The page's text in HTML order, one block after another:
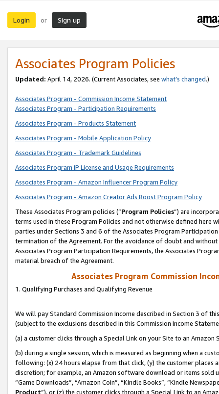
Login or Sign up
Associates Program Policies
Updated: April 14, 2026. (Current Associates, see what’s changed.)
Associates Program - Commission Income Statement
Associates Program - Participation Requirements
Associates Program - Products Statement
Associates Program - Mobile Application Policy
Associates Program - Trademark Guidelines
Associates Program IP License and Usage Requirements
Associates Program - Amazon Influencer Program Policy
Associates Program - Amazon Creator Ads Boost Program Policy
These Associates Program policies (“Program Policies”) are
terms used in these Program Policies and not otherwise defined
parties under Sections 3 and 6 of the Associates Program
termination of the Agreement. For the avoidance of doubt and
Associates Program Participation Requirements, the Associates
material breach of the Agreement.
Associates Program Commission
1. Qualifying Purchases and Qualifying Revenue
We will pay Standard Commission Income described in Section 3 of
(subject to the exclusions described in this Commission Income
(a) a customer clicks through a Special Link on your Site to an Amazon
(b) during a single session, which is measured as beginning when a
following: (x) 24 hours elapse from that click, (y) the customer
discretion; for example, an Amazon software download or items sold
“Game Downloads”, “Amazon Coin”, “Kindle Books”, “Kindle
Product”), or (z) the customer clicks through a Special Link to an